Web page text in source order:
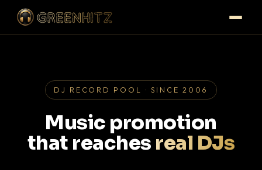
DJ RECORD POOL · SINCE 2006
Music promotion
that reaches real DJs